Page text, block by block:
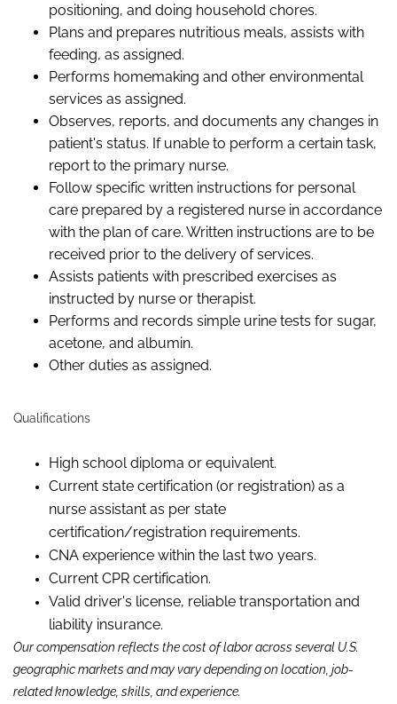
positioning, and doing household chores.
Plans and prepares nutritious meals, assists with
feeding, as assigned.
Performs homemaking and other environmental
services as assigned.
Observes, reports, and documents any changes in
patient's status. If unable to perform a certain task,
report to the primary nurse.
Follow specific written instructions for personal
care prepared by a registered nurse in accordance
with the plan of care. Written instructions are to be
received prior to the delivery of services.
Assists patients with prescribed exercises as
instructed by nurse or therapist.
Performs and records simple urine tests for sugar,
acetone, and albumin.
Other duties as assigned.
Qualifications
High school diploma or equivalent.
Current state certification (or registration) as a
nurse assistant as per state
certification/registration requirements.
CNA experience within the last two years.
Current CPR certification.
Valid driver's license, reliable transportation and
liability insurance.
Our compensation reflects the cost of labor across several U.S.
geographic markets and may vary depending on location, job-
related knowledge, skills, and experience.